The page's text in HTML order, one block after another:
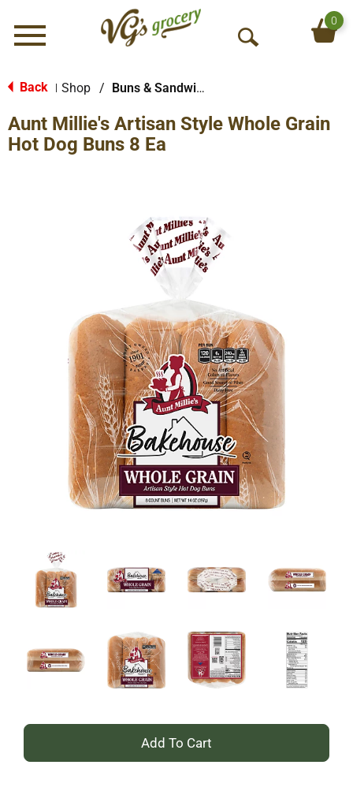
Menu
O
S
0
Back Shop / Buns & Sandwich Rolls
Aunt Millie's Artisan Style Whole Grain
Hot Dog Buns 8 Ea
+